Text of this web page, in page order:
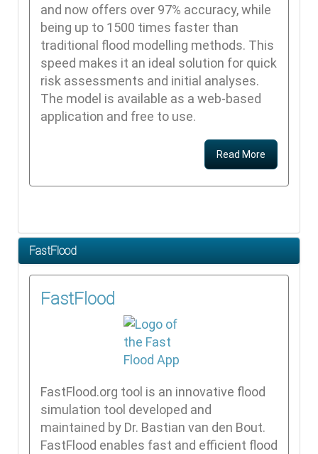
and now offers over 97% accuracy, while
being up to 1500 times faster than
traditional flood modelling methods. This
speed makes it an ideal solution for quick
risk assessments and initial analyses.
The model is available as a web-based
application and free to use.
Read More
FastFlood
FastFlood
FastFlood.org tool is an innovative flood
simulation tool developed and
maintained by Dr. Bastian van den Bout.
FastFlood enables fast and efficient flood